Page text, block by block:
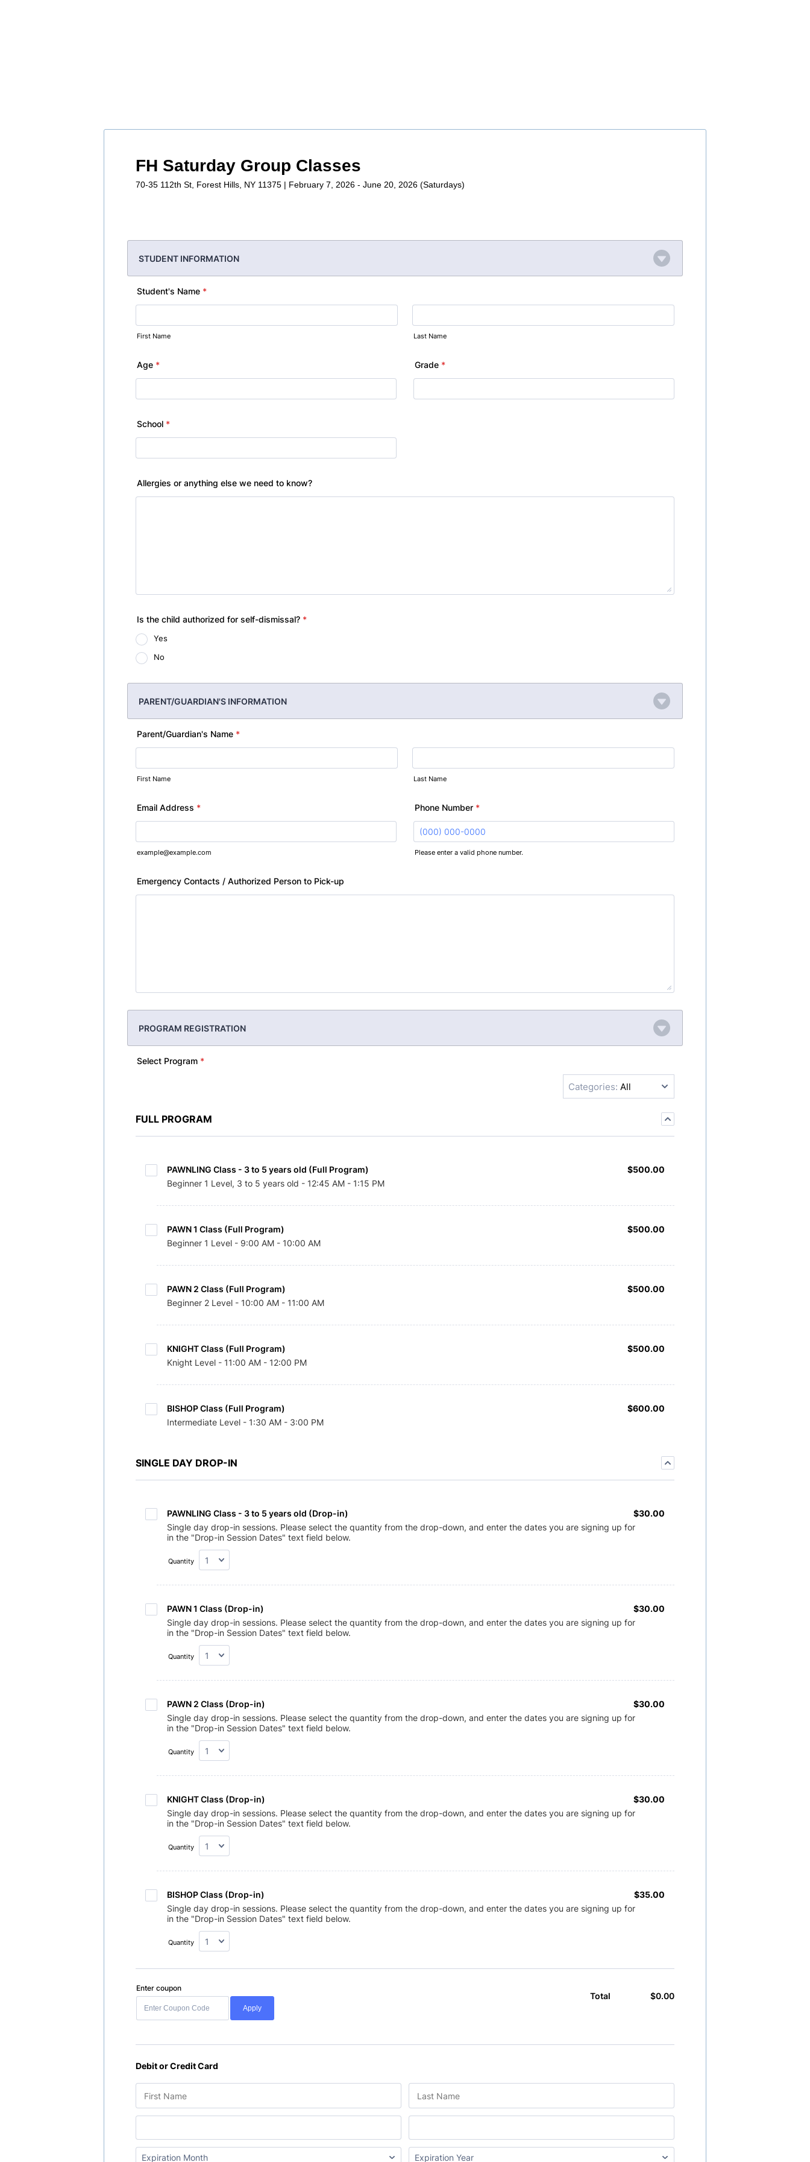
FH Saturday Group Classes
70-35 112th St, Forest Hills, NY 11375 | February 7, 2026 - June 20, 2026 (Saturdays)
STUDENT INFORMATION
Student's Name *
First Name Last Name
Age * Grade *
School *
Allergies or anything else we need to know?
Is the child authorized for self-dismissal? *
Yes
No
PARENT/GUARDIAN'S INFORMATION
Parent/Guardian's Name *
First Name Last Name
Email Address *
example@example.com
Phone Number *
Please enter a valid phone number.
Emergency Contacts / Authorized Person to Pick-up
PROGRAM REGISTRATION
Select Program *
Categories: All
FULL PROGRAM
PAWNLING Class - 3 to 5 years old (Full Program)
Beginner 1 Level, 3 to 5 years old - 12:45 AM - 1:15 PM
$500.00
$500.00
PAWN 1 Class (Full Program)
Beginner 1 Level - 9:00 AM - 10:00 AM
$500.00
$500.00
PAWN 2 Class (Full Program)
Beginner 2 Level - 10:00 AM - 11:00 AM
$500.00
$500.00
KNIGHT Class (Full Program)
Knight Level - 11:00 AM - 12:00 PM
$500.00
$500.00
BISHOP Class (Full Program)
Intermediate Level - 1:30 AM - 3:00 PM
$600.00
$600.00
SINGLE DAY DROP-IN
PAWNLING Class - 3 to 5 years old (Drop-in)
Single day drop-in sessions. Please select the quantity from the drop-down, and enter the dates you are signing up for
in the "Drop-in Session Dates" text field below.
$30.00
$30.00
Quantity
PAWN 1 Class (Drop-in)
Single day drop-in sessions. Please select the quantity from the drop-down, and enter the dates you are signing up for
in the "Drop-in Session Dates" text field below.
$30.00
$30.00
Quantity
PAWN 2 Class (Drop-in)
Single day drop-in sessions. Please select the quantity from the drop-down, and enter the dates you are signing up for
in the "Drop-in Session Dates" text field below.
$30.00
$30.00
Quantity
KNIGHT Class (Drop-in)
Single day drop-in sessions. Please select the quantity from the drop-down, and enter the dates you are signing up for
in the "Drop-in Session Dates" text field below.
$30.00
$30.00
Quantity
BISHOP Class (Drop-in)
Single day drop-in sessions. Please select the quantity from the drop-down, and enter the dates you are signing up for
in the "Drop-in Session Dates" text field below.
$35.00
$35.00
Quantity
Enter coupon
Apply
Total $0.00
$0.00
Debit or Credit Card